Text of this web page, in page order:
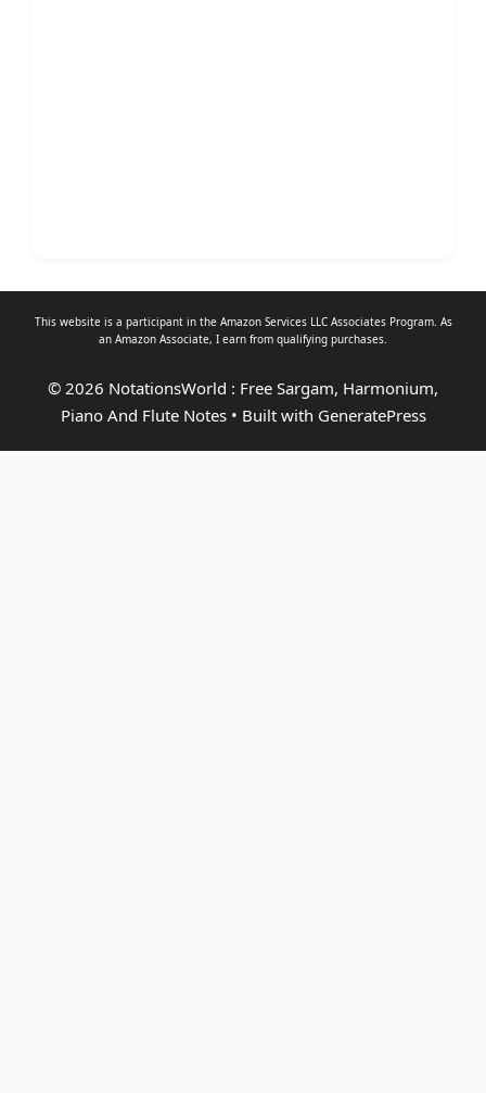
This website is a participant in the Amazon Services LLC Associates Program. As
an Amazon Associate, I earn from qualifying purchases.
© 2026 NotationsWorld : Free Sargam, Harmonium,
Piano And Flute Notes• Built with GeneratePress